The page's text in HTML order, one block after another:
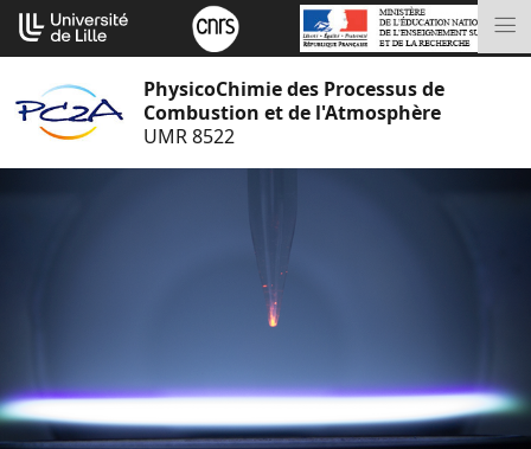
Aller
au
contenu
PhysicoChimie des Processus de
Combustion et de l'Atmosphère
UMR 8522
Cookies management panel